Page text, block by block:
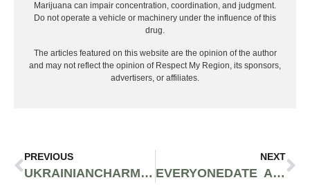
Marijuana can impair concentration, coordination, and judgment.
Do not operate a vehicle or machinery under the influence of this
drug.
The articles featured on this website are the opinion of the author
and may not reflect the opinion of Respect My Region, its sponsors,
advertisers, or affiliates.
PREVIOUS
UKRAINIANCHARM USER GUIDE: QUICK & SIMPLE STEPS
NEXT
EVERYONEDATE ASSESSMENT OF UPSIDES AND DOWNSIDES